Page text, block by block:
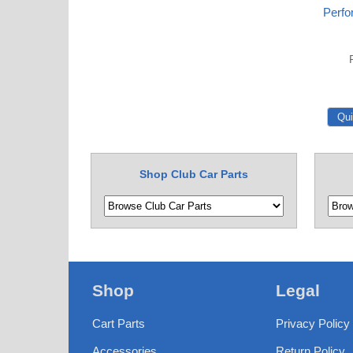
Shop Club Car Parts
Shop
Cart Parts
Legal
Privacy Policy